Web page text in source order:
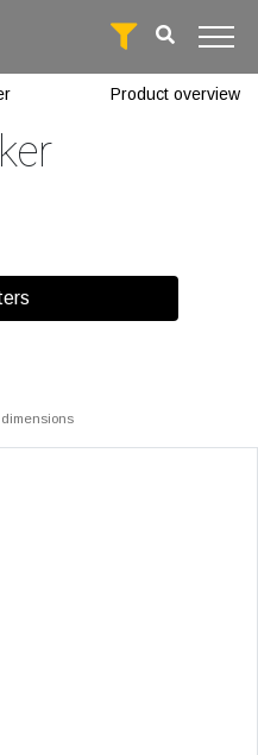
Product overview
dimensions